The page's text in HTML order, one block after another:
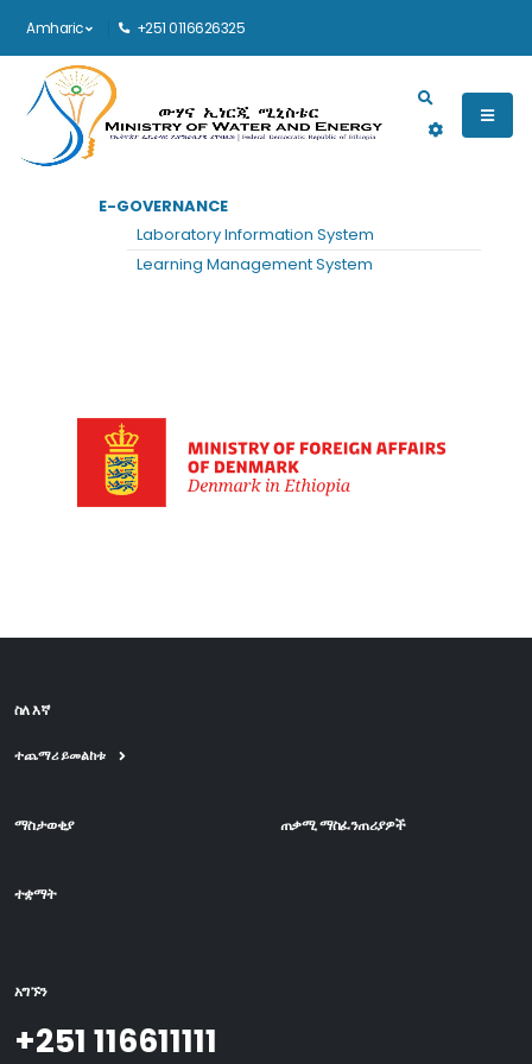
Amharic +251 0116626325
Main navigation
E-GOVERNANCE
Laboratory Information System
Learning Management System
Denmark Embassy
DENMARK EMBASSY
ስለ እኛ
ተጨማሪ ይመልከቱ
ማስታወቂያ ጠቃሚ ማስፈንጠሪያዎች
ተቋማት
አግኙን
+251 116611111